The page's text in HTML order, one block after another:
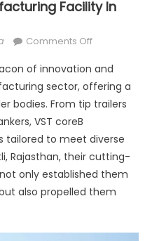
Facility In
Comments Offon
coreB
Trailers
lays
stone
for
new
110-
of innovation and
sector, offering a
bodies. From tip trailers
VST coreB
tailored to meet diverse
Rajasthan, their cutting-
only established them
also propelled them